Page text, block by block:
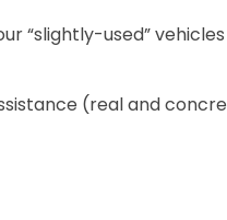
“slightly-used”
(real and